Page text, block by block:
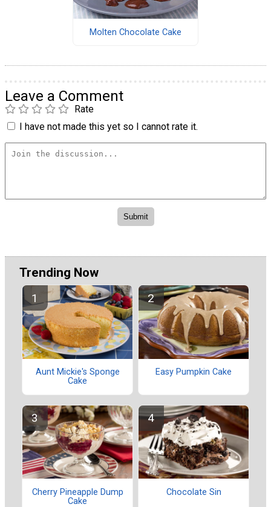
Molten Chocolate Cake
Leave a Comment
Rate
I have not made this yet so I cannot rate it.
Trending Now
Aunt Mickie's Sponge
Cake
Easy Pumpkin Cake
Cherry Pineapple Dump
Cake
Chocolate Sin